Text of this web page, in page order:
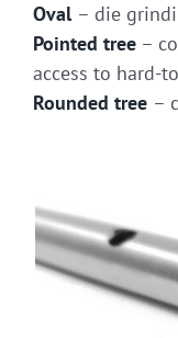
Oval – die
Pointed tree –
access to hard-
Rounded tree –